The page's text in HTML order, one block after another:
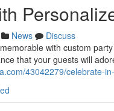
News
Discuss
with custom
that your guests will
43042279/celebrate-